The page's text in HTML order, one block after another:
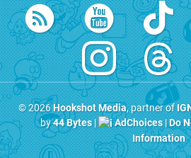
© 2026Hookshot Media, partner of
by44 Bytes| AdChoices|Do
Information